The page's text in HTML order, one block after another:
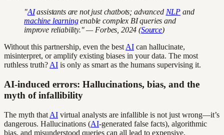
"AIassistants are not just chatbots; advanced NLP and
machine learningenable complex BI queries and
improve reliability." — Forbes, 2024 (Source)
Without this partnership, even the best AI can hallucinate,
misinterpret, or amplify existing biases in your data. The most
ruthless truth? AI is only as smart as the humans supervising it.
AI-induced errors: Hallucinations, bias, and the
myth of infallibility
The myth that AI virtual analysts are infallible is not just wrong—it’s
dangerous. Hallucinations (AI-generated false facts), algorithmic
bias, and misunderstood queries can all lead to expensive,